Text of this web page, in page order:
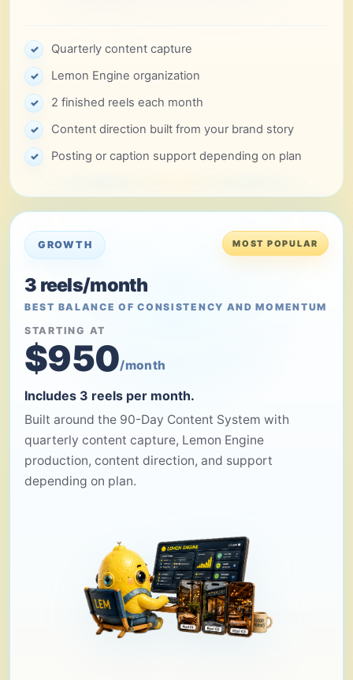
✓ Quarterly content capture
✓ Lemon Engine organization
✓ 2 finished reels each month
✓ Content direction built from your brand story
✓ Posting or caption support depending on plan
GROWTH MOST POPULAR
3 reels/month
BEST BALANCE OF CONSISTENCY AND MOMENTUM
STARTING AT
$950/month
Includes 3 reels per month.
Built around the 90-Day Content System with
quarterly content capture, Lemon Engine
production, content direction, and support
depending on plan.